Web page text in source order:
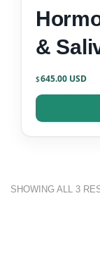
&
$645.00
SHOWING ALL 3